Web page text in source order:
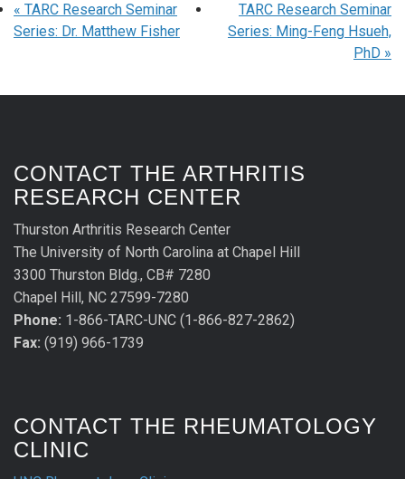
« TARC Research Seminar
Series: Dr. Matthew Fisher
TARC Research Seminar
Series: Ming-Feng Hsueh,
PhD »
CONTACT THE ARTHRITIS
RESEARCH CENTER
Thurston Arthritis Research Center
The University of North Carolina at Chapel Hill
3300 Thurston Bldg., CB# 7280
Chapel Hill, NC 27599-7280
Phone: 1-866-TARC-UNC (1-866-827-2862)
Fax: (919) 966-1739
CONTACT THE RHEUMATOLOGY
CLINIC